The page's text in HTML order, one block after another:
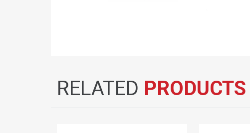
RELATED PRODUCTS